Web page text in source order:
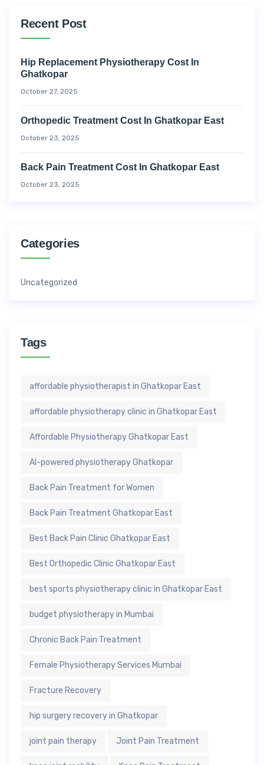
Recent Post
Hip Replacement Physiotherapy Cost In
Ghatkopar
October 27, 2025
Orthopedic Treatment Cost In Ghatkopar East
October 23, 2025
Back Pain Treatment Cost In Ghatkopar East
October 23, 2025
Categories
Uncategorized
Tags
affordable physiotherapist in Ghatkopar East
affordable physiotherapy clinic in Ghatkopar East
Affordable Physiotherapy Ghatkopar East
AI-powered physiotherapy Ghatkopar
Back Pain Treatment for Women
Back Pain Treatment Ghatkopar East
Best Back Pain Clinic Ghatkopar East
Best Orthopedic Clinic Ghatkopar East
best sports physiotherapy clinic in Ghatkopar East
budget physiotherapy in Mumbai
Chronic Back Pain Treatment
Female Physiotherapy Services Mumbai
Fracture Recovery
hip surgery recovery in Ghatkopar
joint pain therapy Joint Pain Treatment